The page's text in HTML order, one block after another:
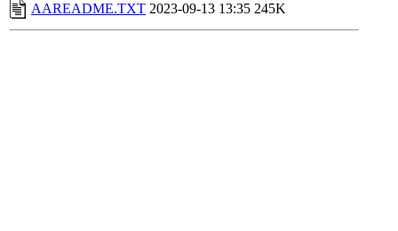
AAREADME.TXT 2023-09-13 13:35 245K